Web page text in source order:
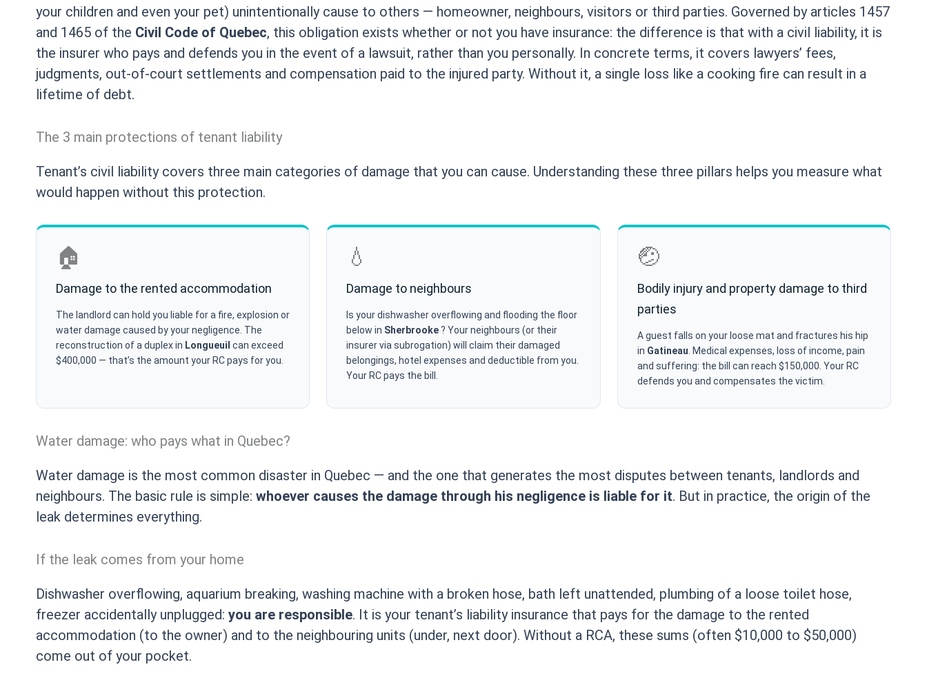
your children and even your pet) unintentionally cause to others — homeowner, neighbours, visitors or third parties. Governed by articles 1457
and 1465 of the Civil Code of Quebec, this obligation exists whether or not you have insurance: the difference is that with a civil liability, it is
the insurer who pays and defends you in the event of a lawsuit, rather than you personally. In concrete terms, it covers lawyers’ fees,
judgments, out-of-court settlements and compensation paid to the injured party. Without it, a single loss like a cooking fire can result in a
lifetime of debt.
The 3 main protections of tenant liability
Tenant’s civil liability covers three main categories of damage that you can cause. Understanding these three pillars helps you measure what
would happen without this protection.
🏠
Damage to the rented accommodation
The landlord can hold you liable for a fire, explosion or
water damage caused by your negligence. The
reconstruction of a duplex in Longueuil can exceed
$400,000 — that’s the amount your RC pays for you.
💧
Damage to neighbours
Is your dishwasher overflowing and flooding the floor
below in Sherbrooke ? Your neighbours (or their
insurer via subrogation) will claim their damaged
belongings, hotel expenses and deductible from you.
Your RC pays the bill.
🤕
Bodily injury and property damage to third
parties
A guest falls on your loose mat and fractures his hip
in Gatineau . Medical expenses, loss of income, pain
and suffering: the bill can reach $150,000. Your RC
defends you and compensates the victim.
Water damage: who pays what in Quebec?
Water damage is the most common disaster in Quebec — and the one that generates the most disputes between tenants, landlords and
neighbours. The basic rule is simple: whoever causes the damage through his negligence is liable for it. But in practice, the origin of the
leak determines everything.
If the leak comes from your home
Dishwasher overflowing, aquarium breaking, washing machine with a broken hose, bath left unattended, plumbing of a loose toilet hose,
freezer accidentally unplugged: you are responsible. It is your tenant’s liability insurance that pays for the damage to the rented
accommodation (to the owner) and to the neighbouring units (under, next door). Without a RCA, these sums (often $10,000 to $50,000)
come out of your pocket.